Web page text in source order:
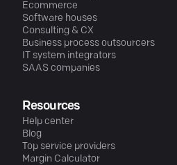
Ecommerce
Software houses
Consulting & CX
Business process outsourcers
IT system integrators
SAAS companies
Resources
Help center
Blog
Top service providers
Margin Calculator